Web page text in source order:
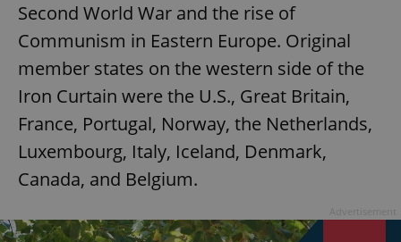
Second World War and the rise of
Communism in Eastern Europe. Original
member states on the western side of the
Iron Curtain were the U.S., Great Britain,
France, Portugal, Norway, the Netherlands,
Luxembourg, Italy, Iceland, Denmark,
Canada, and Belgium.